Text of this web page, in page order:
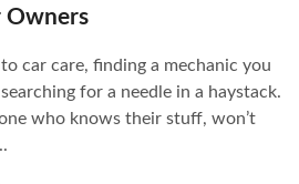
Owners
car care, finding a mechanic you
for a needle in a haystack.
who knows their stuff, won’t